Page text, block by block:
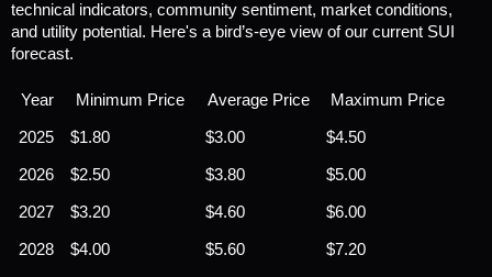
technical indicators, community sentiment, market conditions,
and utility potential. Here's a bird’s-eye view of our current SUI
forecast.
Year Minimum Price Average Price Maximum Price
2025 $1.80 $3.00 $4.50
2026 $2.50 $3.80 $5.00
2027 $3.20 $4.60 $6.00
2028 $4.00 $5.60 $7.20